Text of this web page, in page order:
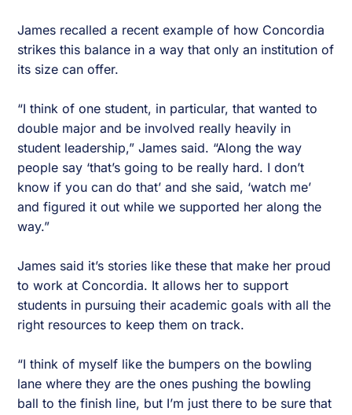
James recalled a recent example of how Concordia
strikes this balance in a way that only an institution of
its size can offer.
“I think of one student, in particular, that wanted to
double major and be involved really heavily in
student leadership,” James said. “Along the way
people say ‘that’s going to be really hard. I don’t
know if you can do that’ and she said, ‘watch me’
and figured it out while we supported her along the
way.”
James said it’s stories like these that make her proud
to work at Concordia. It allows her to support
students in pursuing their academic goals with all the
right resources to keep them on track.
“I think of myself like the bumpers on the bowling
lane where they are the ones pushing the bowling
ball to the finish line, but I’m just there to be sure that